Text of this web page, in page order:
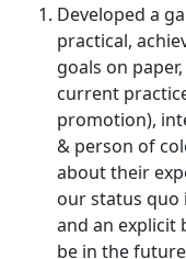
Developed a
practical,
goals on
current
promotion),
& person of
about their
our status quo
and an explicit
be in the